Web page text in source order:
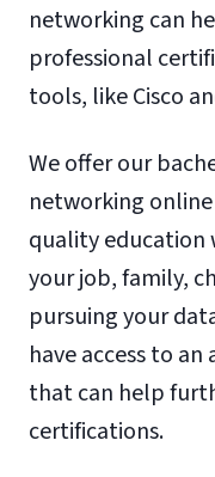
networking can
professional
tools, like Cisco
We offer our
networking
quality education
your job, family,
pursuing your
have access to
that can help
certifications.